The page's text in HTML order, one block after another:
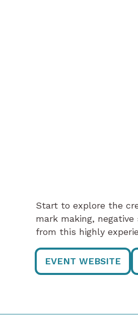
Start to explore the
mark making,
from this highly
EVENT WEBSITE